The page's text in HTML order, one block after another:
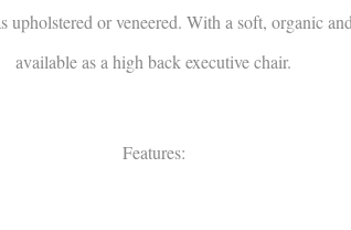
upholstered or veneered. With a soft, organic
available as a high back executive chair.
Features: